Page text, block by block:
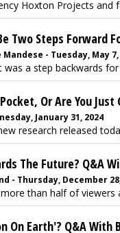
Hoxton Projects and
Two Steps Forward
- Tuesday, May 7,
a step backwards
Or Are You Just
January 31, 2024
research released
The Future? Q&A
- Thursday, December
than half of viewers
On Earth'? Q&A With